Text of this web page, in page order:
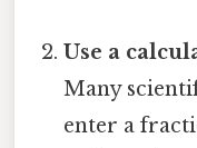
Use a
Many
enter a